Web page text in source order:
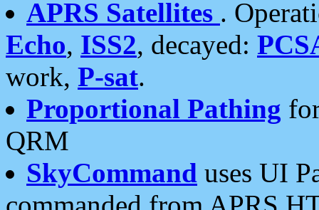
APRS Satellites .
Echo, ISS2, decayed:
work, P-sat.
Proportional Pathing
QRM
SkyCommand uses UI